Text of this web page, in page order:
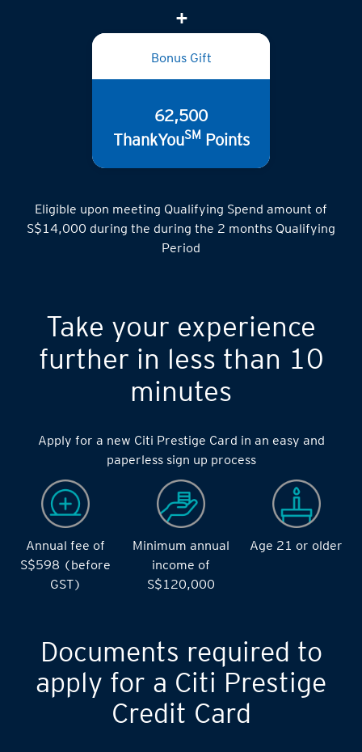
Bonus Gift
62,500
Eligible upon meeting Qualifying Spend amount of
S$14,000 during the during the 2 months Qualifying
Take your experience
further in less than 10
minutes
Apply for a new Citi Prestige Card in an easy and
paperless sign up process
Annual fee of
S$598 (before
Minimum annual
income of
Documents required to
apply for a Citi Prestige